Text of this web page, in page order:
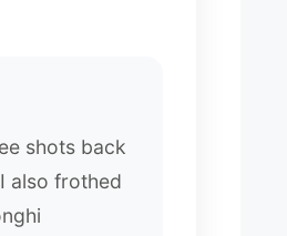
shots back
also frothed